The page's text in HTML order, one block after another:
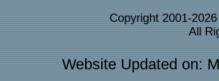
Copyright 2001-
All
Website Updated on: